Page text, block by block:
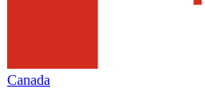
Canada